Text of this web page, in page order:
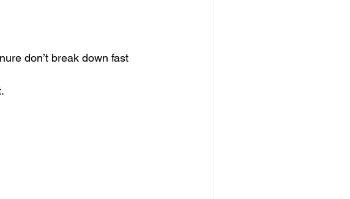
don’t break down fast